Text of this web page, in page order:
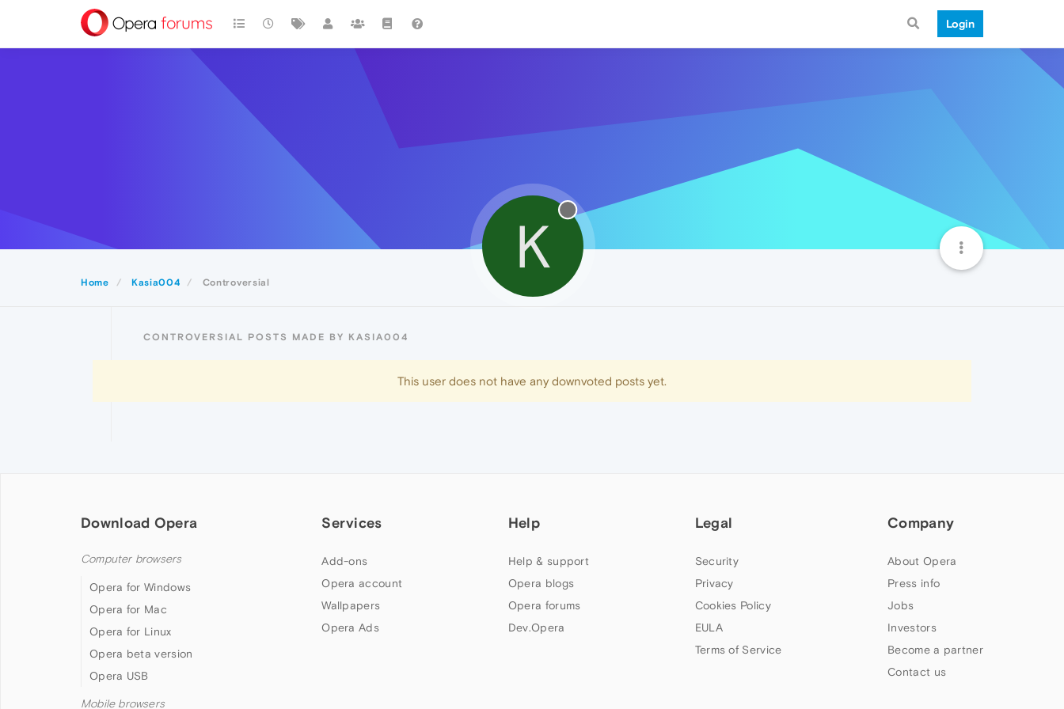
Login
Home Kasia004 Controversial
K
CONTROVERSIAL POSTS MADE BY KASIA004
This user does not have any downvoted posts yet.
Download Opera
Computer browsers
Opera for Windows
Opera for Mac
Opera for Linux
Opera beta version
Opera USB
Mobile browsers
Services
Add-ons
Opera account
Wallpapers
Opera Ads
Help
Help & support
Opera blogs
Opera forums
Dev.Opera
Legal
Security
Privacy
Cookies Policy
EULA
Terms of Service
Company
About Opera
Press info
Jobs
Investors
Become a partner
Contact us